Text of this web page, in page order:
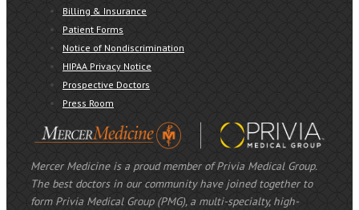
Billing & Insurance
Patient Forms
Notice of Nondiscrimination
HIPAA Privacy Notice
Prospective Doctors
Press Room
Mercer Medicine is a proud member of Privia Medical Group.
The best doctors in our community have joined together to
form Privia Medical Group (PMG), a multi-specialty, high-